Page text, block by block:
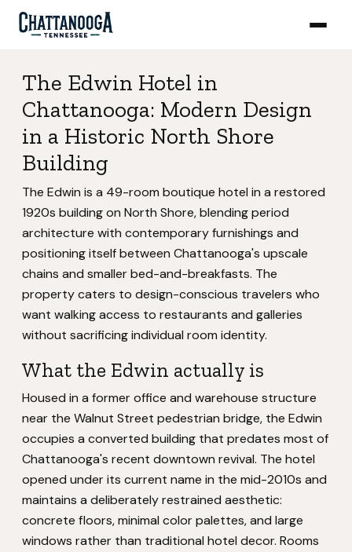
The Edwin Hotel in
Chattanooga: Modern Design
in a Historic North Shore
Building
The Edwin is a 49-room boutique hotel in a restored
1920s building on North Shore, blending period
architecture with contemporary furnishings and
positioning itself between Chattanooga's upscale
chains and smaller bed-and-breakfasts. The
property caters to design-conscious travelers who
want walking access to restaurants and galleries
without sacrificing individual room identity.
What the Edwin actually is
Housed in a former office and warehouse structure
near the Walnut Street pedestrian bridge, the Edwin
occupies a converted building that predates most of
Chattanooga's recent downtown revival. The hotel
opened under its current name in the mid-2010s and
maintains a deliberately restrained aesthetic:
concrete floors, minimal color palettes, and large
windows rather than traditional hotel decor. Rooms